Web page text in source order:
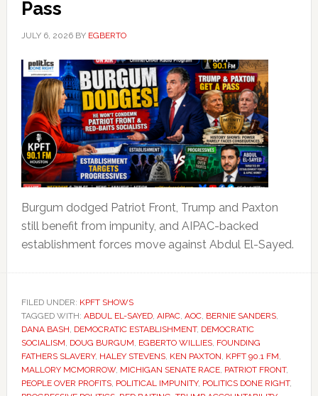
Pass
JULY 6, 2026BY EGBERTO
Burgum dodged Patriot Front, Trump and Paxton
still benefit from impunity, and AIPAC-backed
establishment forces move against Abdul El-Sayed.
FILED UNDER: KPFT SHOWS
TAGGED WITH: ABDUL EL-SAYED, AIPAC, AOC, BERNIE SANDERS,
DANA BASH, DEMOCRATIC ESTABLISHMENT, DEMOCRATIC
SOCIALISM, DOUG BURGUM, EGBERTO WILLIES, FOUNDING
FATHERS SLAVERY, HALEY STEVENS, KEN PAXTON, KPFT 90.1 FM,
MALLORY MCMORROW, MICHIGAN SENATE RACE, PATRIOT FRONT,
PEOPLE OVER PROFITS, POLITICAL IMPUNITY, POLITICS DONE RIGHT,